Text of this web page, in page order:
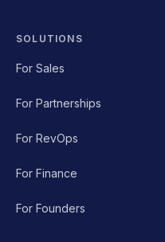
SOLUTIONS
For Sales
For Partnerships
For RevOps
For Finance
For Founders